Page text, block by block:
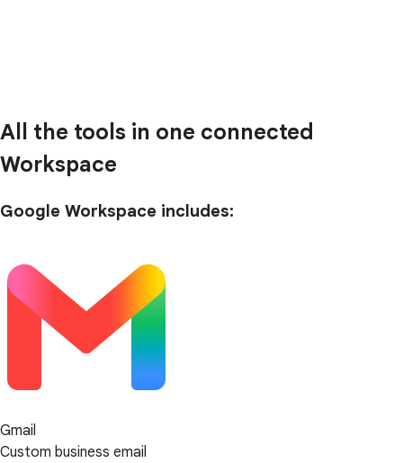
All the tools in one connected
Workspace
Google Workspace includes:
Gmail
Custom business email